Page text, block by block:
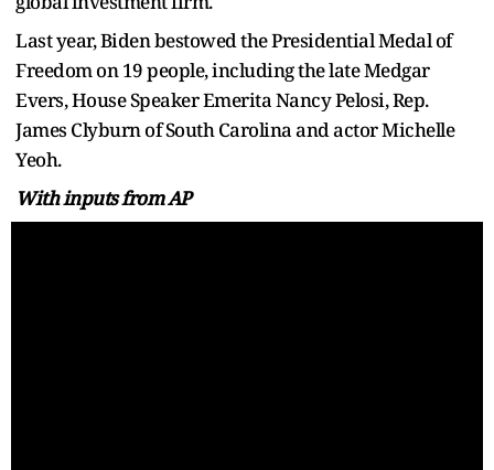
Last year, Biden bestowed the Presidential Medal of
Freedom on 19 people, including the late Medgar
Evers, House Speaker Emerita Nancy Pelosi, Rep.
James Clyburn of South Carolina and actor Michelle
Yeoh.
With inputs from AP